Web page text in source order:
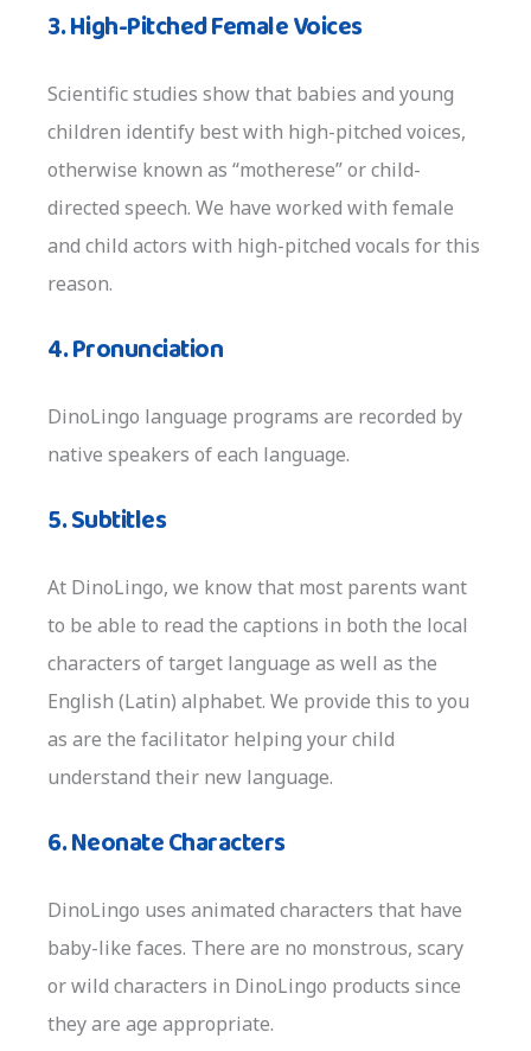
3. High-Pitched Female Voices
Scientific studies show that babies and young
children identify best with high-pitched voices,
otherwise known as “motherese” or child-
directed speech. We have worked with female
and child actors with high-pitched vocals for this
reason.
4. Pronunciation
DinoLingo language programs are recorded by
native speakers of each language.
5. Subtitles
At DinoLingo, we know that most parents want
to be able to read the captions in both the local
characters of target language as well as the
English (Latin) alphabet. We provide this to you
as are the facilitator helping your child
understand their new language.
6. Neonate Characters
DinoLingo uses animated characters that have
baby-like faces. There are no monstrous, scary
or wild characters in DinoLingo products since
they are age appropriate.